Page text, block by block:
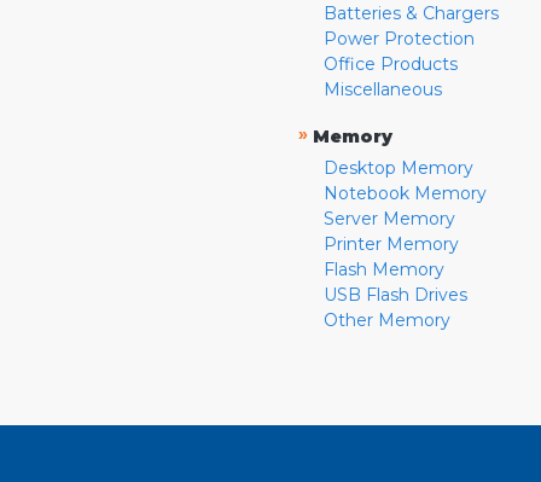
Batteries & Chargers
Power Protection
Office Products
Miscellaneous
» Memory
Desktop Memory
Notebook Memory
Server Memory
Printer Memory
Flash Memory
USB Flash Drives
Other Memory